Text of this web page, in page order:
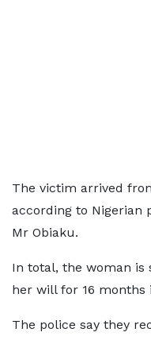
The victim arrived
according to Nigerian
Mr Obiaku.
In total, the woman is
her will for 16 months
The police say they